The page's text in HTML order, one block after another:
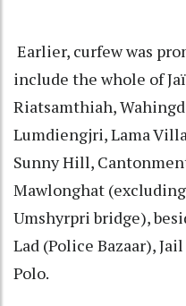
Earlier, curfew was
include the whole of
Riatsamthiah,
Lumdiengjri, Lama
Sunny Hill,
Mawlonghat
Umshyrpri bridge),
Lad (Police Bazaar),
Polo.